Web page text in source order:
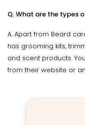
Q. What are the types
A. Apart from Beard
has grooming kits,
and scent products.
from their website or